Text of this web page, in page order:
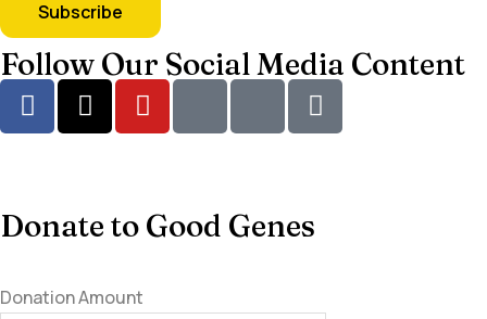
Follow Our Social Media Content
Donate to Good Genes
Donation Amount